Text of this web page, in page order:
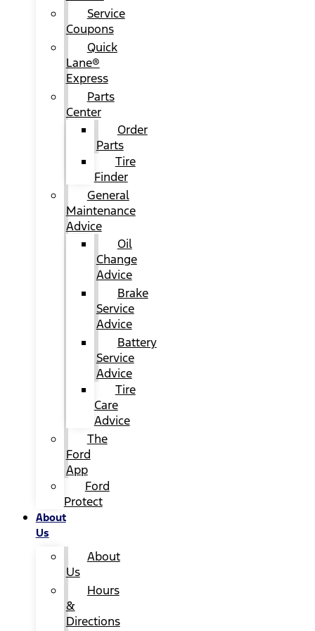
Service
Coupons
Quick
Lane®
Express
Parts
Center
Order
Parts
Tire
Finder
General
Maintenance
Advice
Oil
Change
Advice
Brake
Service
Advice
Battery
Service
Advice
Tire
Care
Advice
The
Ford
App
Ford
Protect
About
Us
About
Us
Hours
&
Directions